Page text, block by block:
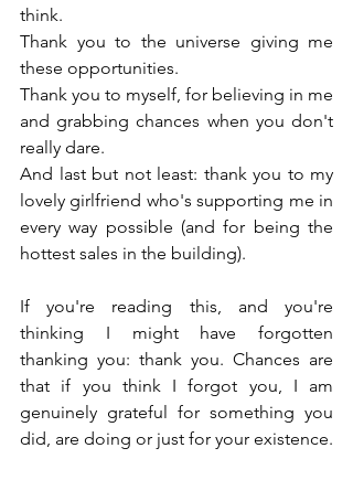
think.
Thank you to the universe giving me
these opportunities.
Thank you to myself, for believing in me
and grabbing chances when you don't
really dare.
And last but not least: thank you to my
lovely girlfriend who's supporting me in
every way possible (and for being the
hottest sales in the building).
If you're reading this, and you're
thinking I might have forgotten
thanking you: thank you. Chances are
that if you think I forgot you, I am
genuinely grateful for something you
did, are doing or just for your existence.